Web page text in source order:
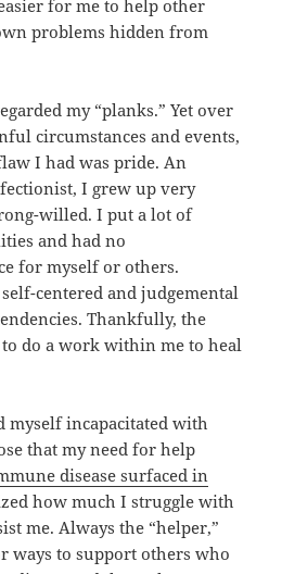
for me to help other
problems hidden from
my “planks.” Yet over
circumstances and events,
I had was pride. An
I grew up very
willed. I put a lot of
and had no
for myself or others.
centered and judgemental
Thankfully, the
do a work within me to heal
myself incapacitated with
that my need for help
disease surfaced in
how much I struggle with
me. Always the “helper,”
ways to support others who